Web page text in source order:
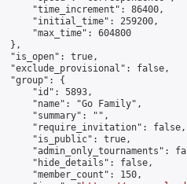
"time_increment": 86400,
"initial_time": 259200,
"max_time": 604800
},
"is_open": true,
"exclude_provisional": false,
"group": {
"id": 5893,
"name": "Go Family",
"summary": "",
"require_invitation": false,
"is_public": true,
"admin_only_tournaments":
"hide_details": false,
"member_count": 150,